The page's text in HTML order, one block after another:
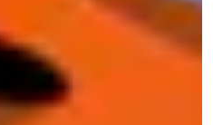
are attracted to
forced into closets
and abusive